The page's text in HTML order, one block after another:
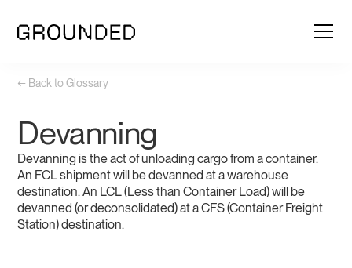
← Back to Glossary
Devanning
Devanning is the act of unloading cargo from a container.
An FCL shipment will be devanned at a warehouse
destination. An LCL (Less than Container Load) will be
devanned (or deconsolidated) at a CFS (Container Freight
Station) destination.